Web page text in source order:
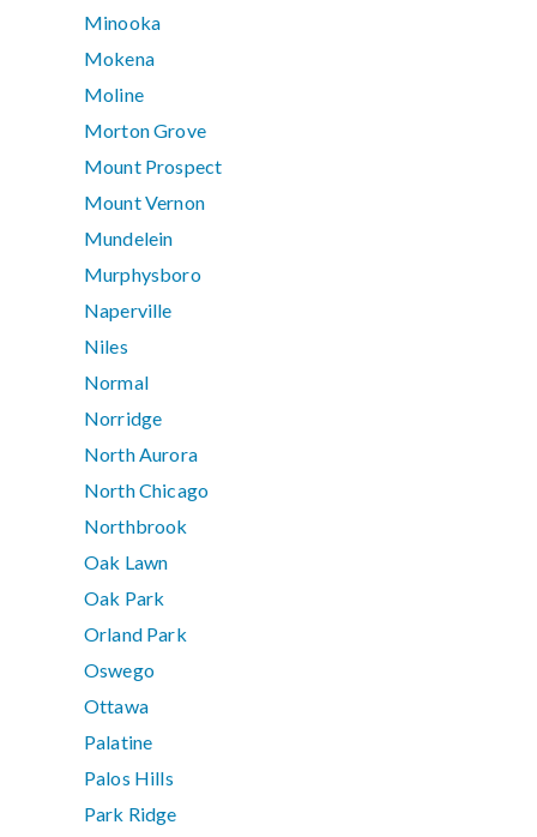
Minooka
Mokena
Moline
Morton Grove
Mount Prospect
Mount Vernon
Mundelein
Murphysboro
Naperville
Niles
Normal
Norridge
North Aurora
North Chicago
Northbrook
Oak Lawn
Oak Park
Orland Park
Oswego
Ottawa
Palatine
Palos Hills
Park Ridge